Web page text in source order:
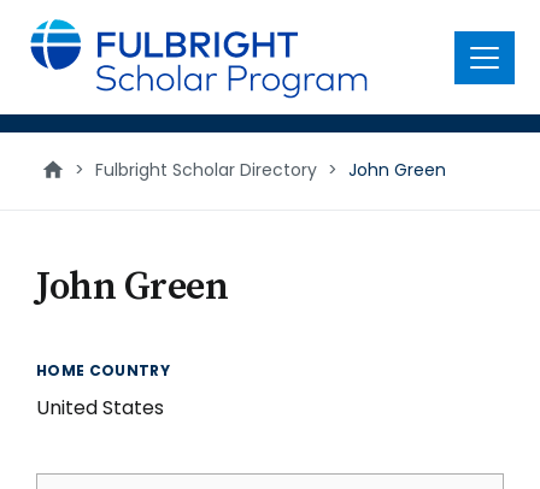
main
content
Menu
> Fulbright Scholar Directory > John Green
John Green
HOME COUNTRY
United States